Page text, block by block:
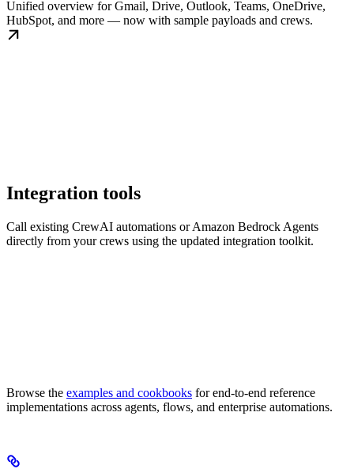
Unified overview for Gmail, Drive, Outlook, Teams, OneDrive,
HubSpot, and more — now with sample payloads and crews.
Integration tools
Call existing CrewAI automations or Amazon Bedrock Agents
directly from your crews using the updated integration toolkit.
Browse the examples and cookbooks for end-to-end reference
implementations across agents, flows, and enterprise automations.